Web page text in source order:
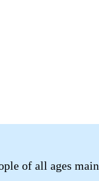
of all ages